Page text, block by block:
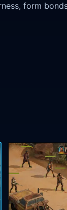
form